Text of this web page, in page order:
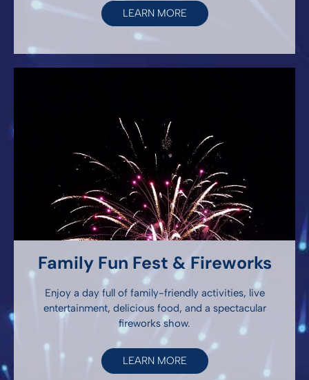
LEARN MORE
Family Fun Fest & Fireworks
Enjoy a day full of family-friendly activities, live
entertainment, delicious food, and a spectacular
fireworks show.
LEARN MORE